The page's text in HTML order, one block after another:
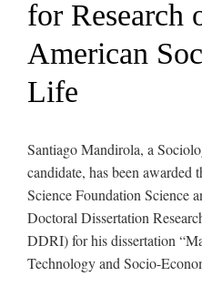
for Research
American
Life
Santiago Mandirola, a
candidate, has been awarded
Science Foundation Science
Doctoral Dissertation
DDRI) for his dissertation
Technology and Socio-